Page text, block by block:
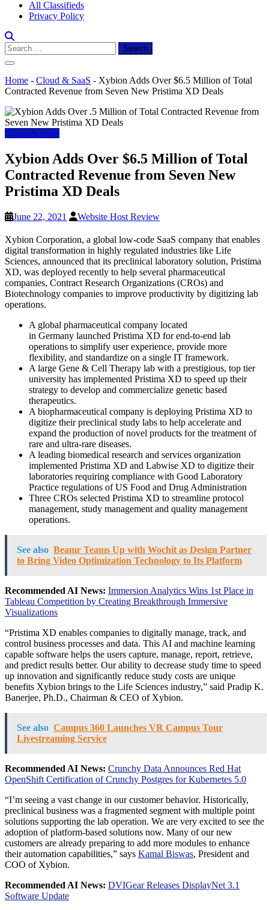
All Classifieds
Privacy Policy
Search
for:
Home - Cloud & SaaS - Xybion Adds Over $6.5 Million of Total
Contracted Revenue from Seven New Pristima XD Deals
Cloud & SaaS
Xybion Adds Over $6.5 Million of Total
Contracted Revenue from Seven New
Pristima XD Deals
June 22, 2021 Website Host Review
Xybion Corporation, a global low-code SaaS company that enables
digital transformation in highly regulated industries like Life
Sciences, announced that its preclinical laboratory solution, Pristima
XD, was deployed recently to help several pharmaceutical
companies, Contract Research Organizations (CROs) and
Biotechnology companies to improve productivity by digitizing lab
operations.
A global pharmaceutical company located
in Germany launched Pristima XD for end-to-end lab
operations to simplify user experience, provide more
flexibility, and standardize on a single IT framework.
A large Gene & Cell Therapy lab with a prestigious, top tier
university has implemented Pristima XD to speed up their
strategy to develop and commercialize genetic based
therapeutics.
A biopharmaceutical company is deploying Pristima XD to
digitize their preclinical study labs to help accelerate and
expand the production of novel products for the treatment of
rare and ultra-rare diseases.
A leading biomedical research and services organization
implemented Pristima XD and Labwise XD to digitize their
laboratories requiring compliance with Good Laboratory
Practice regulations of US Food and Drug Administration
Three CROs selected Pristima XD to streamline protocol
management, study management and quality management
operations.
See also Beamr Teams Up with Wochit as Design Partner
to Bring Video Optimization Technology to Its Platform
Recommended AI News: Immersion Analytics Wins 1st Place in
Tableau Competition by Creating Breakthrough Immersive
Visualizations
“Pristima XD enables companies to digitally manage, track, and
control business processes and data. This AI and machine learning
capable software helps the users capture, manage, report, retrieve,
and predict results better. Our ability to decrease study time to speed
up innovation and significantly reduce study costs are unique
benefits Xybion brings to the Life Sciences industry,” said Pradip K.
Banerjee, Ph.D., Chairman & CEO of Xybion.
See also Campus 360 Launches VR Campus Tour
Livestreaming Service
Recommended AI News: Crunchy Data Announces Red Hat
OpenShift Certification of Crunchy Postgres for Kubernetes 5.0
“I’m seeing a vast change in our customer behavior. Historically,
preclinical business was a fragmented segment with multiple point
solutions supporting the lab operation. We are very excited to see the
adoption of platform-based solutions now. Many of our new
customers are already preparing to add more modules to enhance
their automation capabilities,” says Kamal Biswas, President and
COO of Xybion.
Recommended AI News: DVIGear Releases DisplayNet 3.1
Software Update